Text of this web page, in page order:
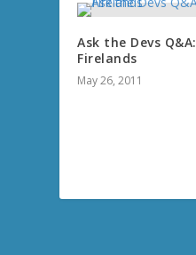
Ask the Devs Q&A:
Firelands
May 26, 2011